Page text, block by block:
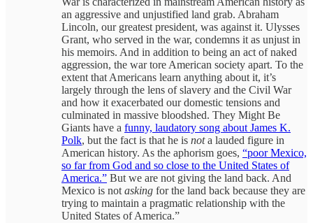
an aggressive and unjustified land grab. Abraham
Lincoln, our greatest president, was against it. Ulysses
Grant, who served in the war, condemns it as unjust in
his memoirs. And in addition to being an act of naked
aggression, the war tore American society apart. To the
extent that Americans learn anything about it, it’s
largely through the lens of slavery and the Civil War
and how it exacerbated our domestic tensions and
culminated in massive bloodshed. They Might Be
Giants have a funny, laudatory song about James K.
Polk, but the fact is that he is nota lauded figure in
American history. As the aphorism goes, “poor Mexico,
so far from God and so close to the United States of
America.” But we are not giving the land back. And
Mexico is not asking for the land back because they are
trying to maintain a pragmatic relationship with the
United States of America.”